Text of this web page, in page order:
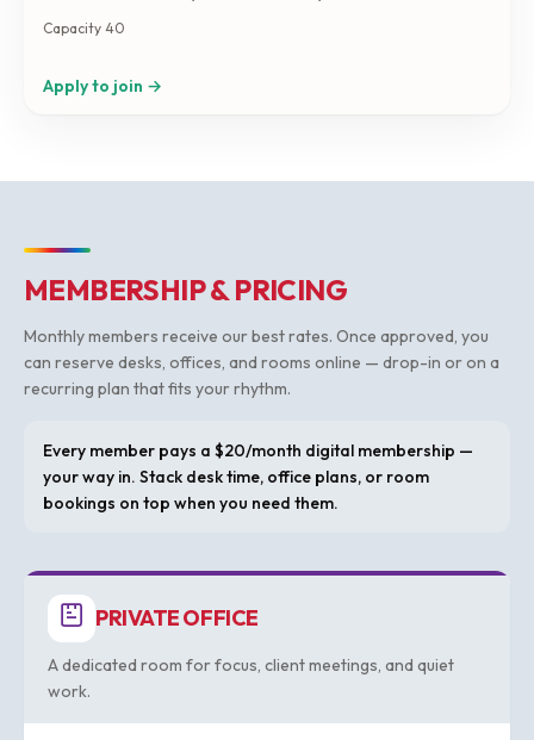
agreement by email first. (if you just want to do coworking,
Capacity 40
Apply to join →
MEMBERSHIP & PRICING
Monthly members receive our best rates. Once approved, you
can reserve desks, offices, and rooms online — drop-in or on a
recurring plan that fits your rhythm.
Every member pays a $20/month digital membership —
your way in. Stack desk time, office plans, or room
bookings on top when you need them.
PRIVATE OFFICE
A dedicated room for focus, client meetings, and quiet
work.